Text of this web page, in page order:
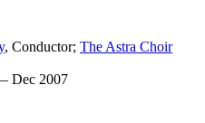
, Conductor; The Astra Choir
Dec 2007